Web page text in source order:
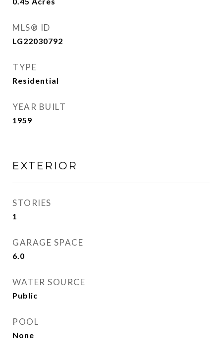
MLS® ID
LG22030792
TYPE
Residential
YEAR BUILT
1959
EXTERIOR
STORIES
1
GARAGE SPACE
6.0
WATER SOURCE
Public
POOL
None